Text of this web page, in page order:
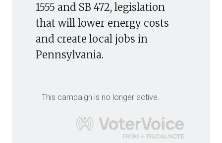
1555 and SB 472, legislation
that will lower energy costs
and create local jobs in
Pennsylvania.